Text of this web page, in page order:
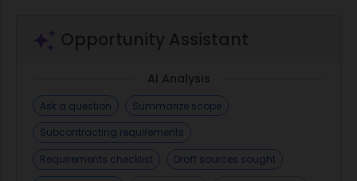
Opportunity Assistant
AI Analysis
Ask a question
Summarize scope
Subcontracting requirements
Requirements checklist
Draft sources sought